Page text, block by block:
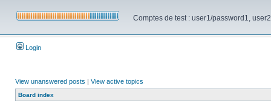
Comptes de test : user1/password1,
Login
View unanswered posts | View active topics
Board index